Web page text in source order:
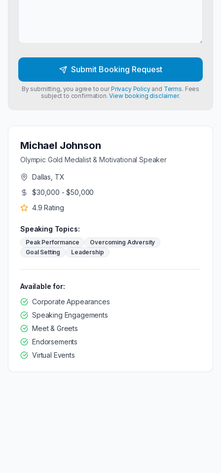
Michael Johnson
Olympic Gold Medalist & Motivational Speaker
Dallas, TX
$30,000 - $50,000
4.9 Rating
Speaking Topics:
Peak Performance
Overcoming Adversity
Goal Setting
Leadership
Available for:
Corporate Appearances
Speaking Engagements
Meet & Greets
Endorsements
Virtual Events
Submit Booking Request
By submitting, you agree to ourPrivacy Policyand Terms. Fees
subject to confirmation.View booking disclaimer.